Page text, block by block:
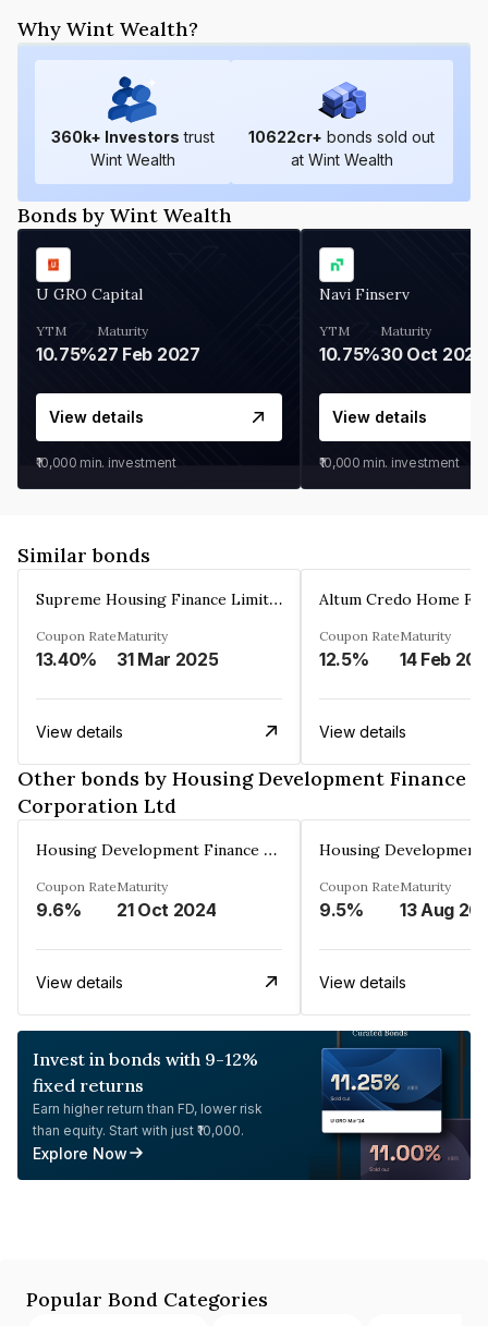
Why Wint Wealth?
360k+ Investors trust
Wint Wealth
10622cr+ bonds sold out
at Wint Wealth
Bonds by Wint Wealth
U GRO Capital
YTM
10.75%
Maturity
27 Feb 2027
View details
₹10,000 min. investment
Navi Finserv
YTM
10.75%
Maturity
30 Oct 2026
View details
₹10,000 min. investment
Similar bonds
Supreme Housing Finance Limited
Coupon Rate
13.40%
Maturity
31 Mar 2025
View details
Coupon Rate
12.5%
Maturity
14 Feb
View details
Other bonds by Housing Development Finance
Corporation Ltd
Housing Development Finance Corporation Ltd
Coupon Rate
9.6%
Maturity
21 Oct 2024
View details
Coupon Rate
9.5%
Maturity
13 Aug
View details
Invest in bonds with 9-12%
fixed returns
Earn higher return than FD, lower risk
than equity. Start with just ₹10,000.
Explore Now
Popular Bond Categories